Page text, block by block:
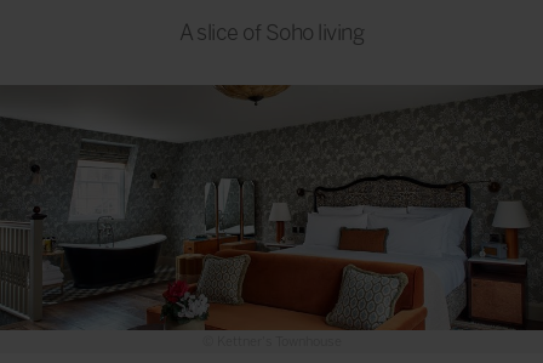
A slice of Soho living